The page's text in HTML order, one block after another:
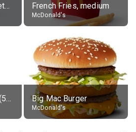
Spicy Chicken Nuggets, without sauce French Fries, medium
McDonald's
Belgium Lager Beer (5% alc.) Big Mac Burger
McDonald's